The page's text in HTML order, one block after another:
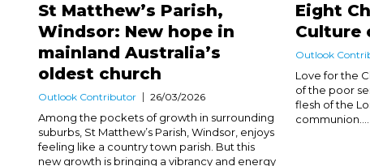
St Matthew’s Parish,
Windsor: New hope in
mainland Australia’s
oldest church
Outlook Contributor 26/03/2026
Among the pockets of growth in surrounding
suburbs, St Matthew’s Parish, Windsor, enjoys
feeling like a country town parish. But this
new growth is bringing a vibrancy and energy
Eight
Culture
Outlook
Love for the
of the poor
flesh of the
communion....